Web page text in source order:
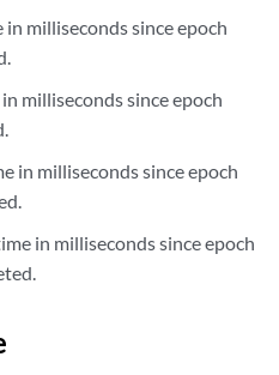
in milliseconds since epoch
milliseconds since epoch
in milliseconds since epoch
in milliseconds since epoch